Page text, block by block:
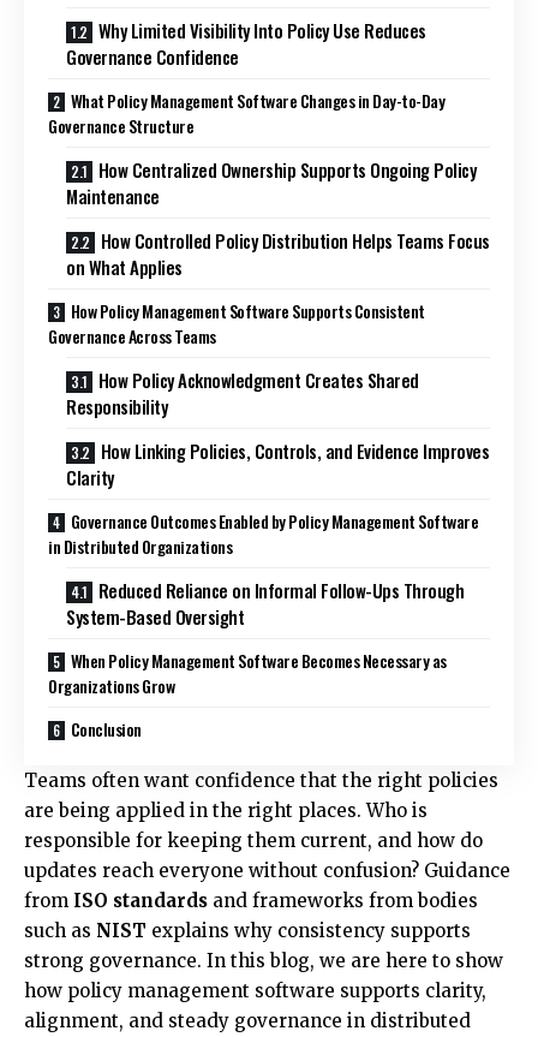
Why Limited Visibility Into Policy Use Reduces
Governance Confidence
What Policy Management Software Changes in Day-to-Day
Governance Structure
How Centralized Ownership Supports Ongoing Policy
Maintenance
How Controlled Policy Distribution Helps Teams Focus
on What Applies
How Policy Management Software Supports Consistent
Governance Across Teams
How Policy Acknowledgment Creates Shared
Responsibility
How Linking Policies, Controls, and Evidence Improves
Clarity
Governance Outcomes Enabled by Policy Management Software
in Distributed Organizations
Reduced Reliance on Informal Follow-Ups Through
System-Based Oversight
When Policy Management Software Becomes Necessary as
Organizations Grow
Conclusion
Teams often want confidence that the right policies
are being applied in the right places. Who is
responsible for keeping them current, and how do
updates reach everyone without confusion? Guidance
from ISO standards and frameworks from bodies
such as NIST explains why consistency supports
strong governance. In this blog, we are here to show
how policy management software supports clarity,
alignment, and steady governance in distributed